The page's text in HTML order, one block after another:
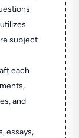
subject
each
and
essays,